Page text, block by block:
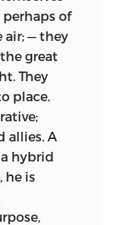
of
— they
great
They
place.
allies. A
hybrid
he is